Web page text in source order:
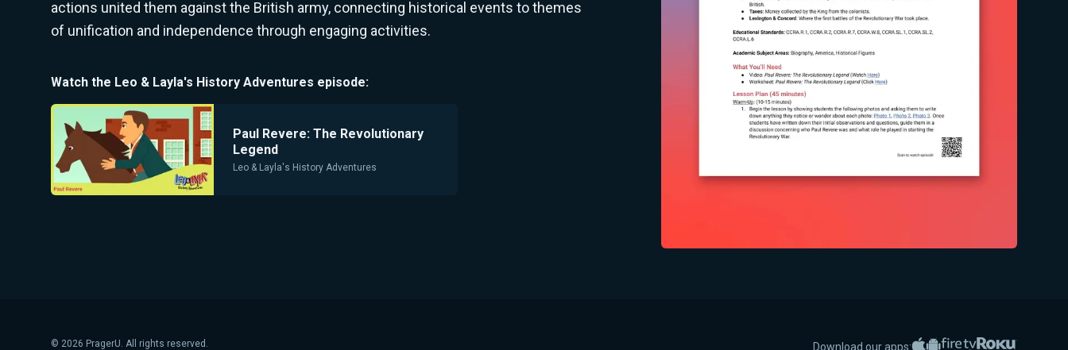
actions united them against the British army, connecting historical events to themes
of unification and independence through engaging activities.
Watch the Leo & Layla's History Adventures episode:
Paul Revere: The Revolutionary
Legend
Leo & Layla's History Adventures
Download our apps: Apple App Store
Google PlayAmazon Fire TV
Roku
© 2026 PragerU. All rights reserved.